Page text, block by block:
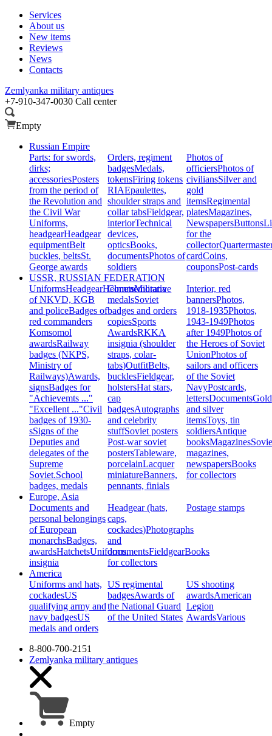
Services
About us
New items
Reviews
News
Contacts
Zemlyanka military antiques
+7-910-347-0030 Call center
Empty
Russian Empire
Parts: for swords,
dirks;
accessoriesPosters
from the period of
the Revolution and
the Civil War
Uniforms,
headgearHeadgear
equipmentBelt
buckles, beltsSt.
George awards
Orders, regiment
badgesMedals,
tokensFiring tokens
RIAEpaulettes,
shoulder straps and
collar tabsFieldgear,
interiorTechnical
devices,
opticsBooks,
documentsPhotos of
soldiers
Photos of
officiersPhotos of
civiliansSilver and
gold
itemsRegimental
platesMagazines,
NewspapersButtons
for the
collector
cardCoins,
couponsPost-cards
USSR, RUSSIAN FEDERATION
UniformsHeadgearHelmetsMilitaria
of NKVD, KGB
and policeBadges of
red commanders
Komsomol
awardsRailway
badges (NKPS,
Ministry of
Railways)Awards,
signsBadges for
"Achievemts ..."
"Excellent ..."Civil
badges of 1930-
sSigns of the
Deputies and
delegates of the
Supreme
Soviet.School
badges, medals
Commemorative
medalsSoviet
badges and orders
copiesSports
AwardsRKKA
insignia (shoulder
straps, colar-
tabs)OutfitBelts,
bucklesFieldgear,
holstersHat stars,
cap
badgesAutographs
and celebrity
stuffSoviet posters
Post-war soviet
postersTableware,
porcelainLacquer
miniatureBanners,
pennants, finials
Interior, red
bannersPhotos,
1918-1935Photos,
1943-1949Photos
after 1949Photos of
the Heroes of Soviet
UnionPhotos of
sailors and officers
of the Soviet
NavyPostcards,
lettersDocumentsGold
and silver
itemsToys, tin
soldiersAntique
booksMagazines
magazines,
newspapersBooks
for collectors
Europe, Asia
Documents and
personal belongings
of European
monarchsBadges,
awardsHatchetsUniforms,
insignia
Headgear (hats,
caps,
cockades)Photographs
and
documentsFieldgearBooks
for collectors
Postage stamps
America
Uniforms and hats,
cockadesUS
qualifying army and
navy badgesUS
medals and orders
US regimental
badgesAwards of
the National Guard
of the United States
US shooting
awardsAmerican
Legion
AwardsVarious
8-800-700-2151
Zemlyanka military antiques
Empty